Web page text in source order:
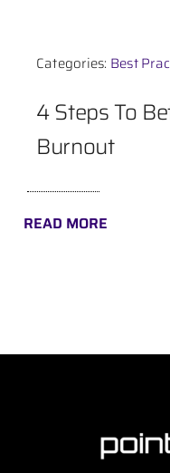
Contact
Categories: Best
4 Steps To
Burnout
READ MORE